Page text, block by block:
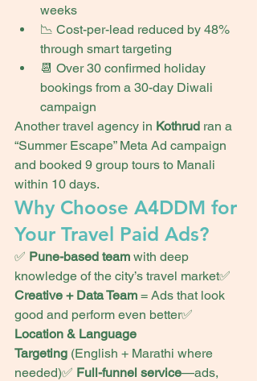
weeks
📉 Cost-per-lead reduced by 48%
through smart targeting
📆 Over 30 confirmed holiday
bookings from a 30-day Diwali
campaign
Another travel agency in Kothrud ran a
“Summer Escape” Meta Ad campaign
and booked 9 group tours to Manali
within 10 days.
Why Choose A4DDM for
Your Travel Paid Ads?
✅ Pune-based team with deep
knowledge of the city’s travel market✅
Creative + Data Team = Ads that look
good and perform even better✅
Location & Language
Targeting (English + Marathi where
needed)✅ Full-funnel service—ads,